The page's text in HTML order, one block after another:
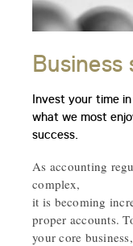
Business
Invest your time
what we most
success.
As accounting
complex,
it is becoming
proper accounts.
your core